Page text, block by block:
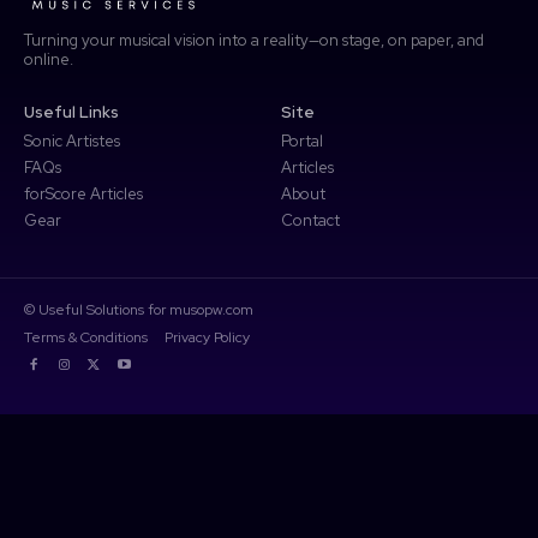
Don't have an account?
Turning your musical vision into a reality—on stage, on paper, and
online.
Useful Links
Sonic Artistes
FAQs
forScore Articles
Gear
Site
Portal
Articles
About
Contact
© Useful Solutions for musopw.com
Terms & Conditions
Privacy Policy